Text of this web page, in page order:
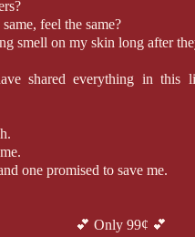
feel the same?
smell on my skin long after
shared everything in
one promised to save me.
me fooled the entire time.
💕 Only 99¢ 💕